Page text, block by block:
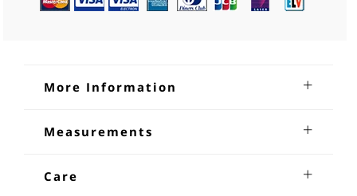
More Information
90s Authentic Klein Leaf Green Shell
90s Authentic Klein Leaf Green Shell Suit. The light green
jacket features a multicoloured, abstract leaf print on the
Measurements
Shoulders: 20
Care